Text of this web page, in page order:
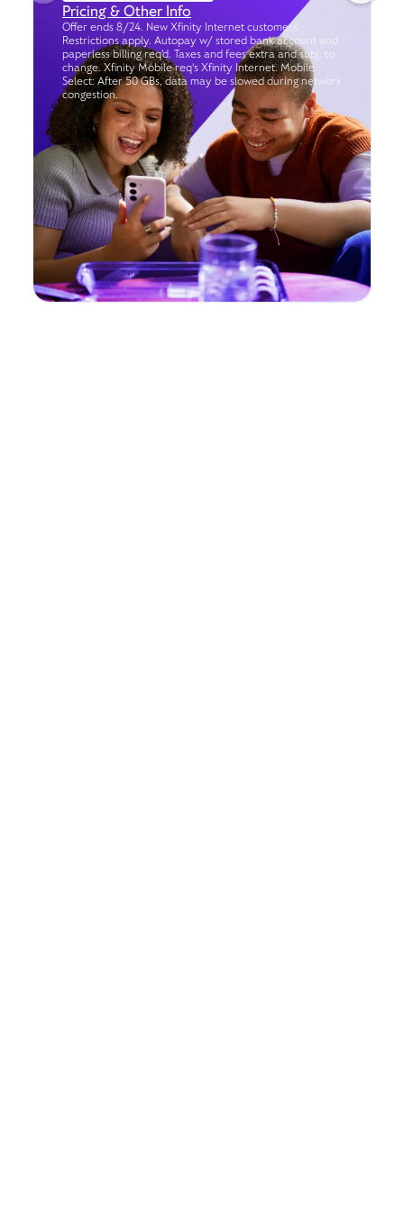
Pricing & Other Info
Offer ends 8/24. New Xfinity Internet customers.
Restrictions apply. Autopay w/ stored bank account and
paperless billing req’d. Taxes and fees extra and subj. to
change. Xfinity Mobile req's Xfinity Internet. Mobile
Select: After 50 GBs, data may be slowed during network
congestion.